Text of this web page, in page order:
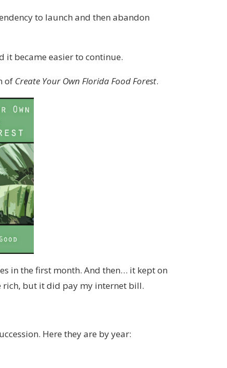
to launch and then abandon
it became easier to continue.
of Create Your Own Florida Food Forest.
in the first month. And then… it kept on
but it did pay my internet bill.
Here they are by year: